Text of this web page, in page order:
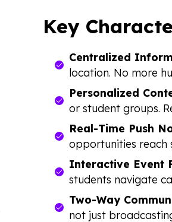
Key
Centralized
location. No more
Personalized
or student groups.
Real-Time Push
opportunities reach
Interactive Event
students navigate
Two-Way
not just